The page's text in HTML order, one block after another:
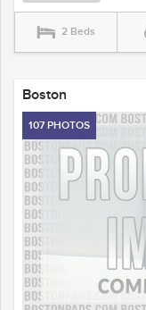
2 Beds
Boston
107 PHOTOS